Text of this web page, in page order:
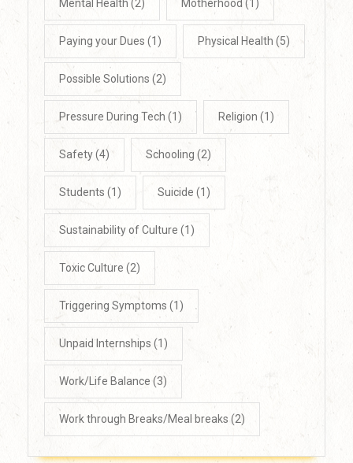
Mental Health (2) Motherhood (1)
Paying your Dues (1) Physical Health (5)
Possible Solutions (2)
Pressure During Tech (1) Religion (1)
Safety(4) Schooling (2)
Students (1) Suicide (1)
Sustainability of Culture (1)
Toxic Culture (2)
Triggering Symptoms (1)
Unpaid Internships (1)
Work/Life Balance (3)
Work through Breaks/Meal breaks (2)